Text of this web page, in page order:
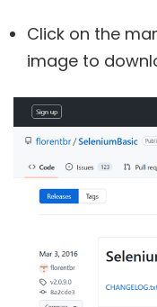
Click on the
image to